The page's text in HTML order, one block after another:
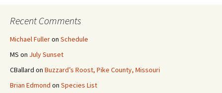
Recent Comments
Michael Fulleron Schedule
MS on July Sunset
CBallard on Buzzard’s Roost, Pike County, Missouri
Brian Edmond on Species List